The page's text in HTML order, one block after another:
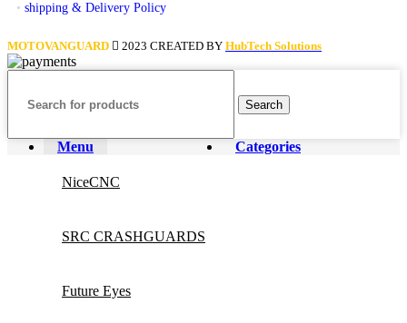
• shipping & Delivery Policy
MOTOVANGUARD 2023 CREATED BY HubTech Solutions
Search
Menu Categories
NiceCNC
SRC CRASHGUARDS
Future Eyes